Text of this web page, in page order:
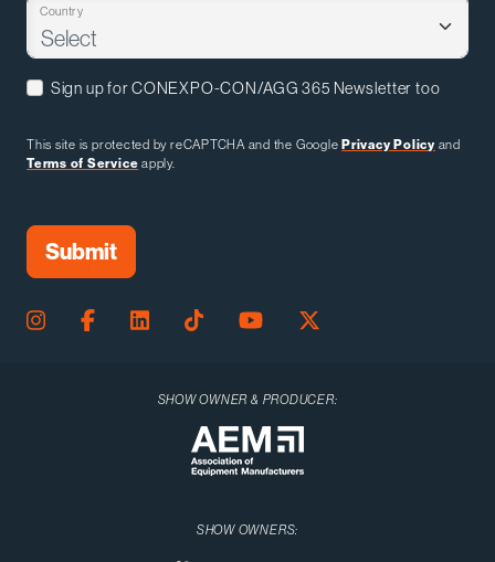
Country
Sign up for CONEXPO-CON/AGG 365 Newsletter too
This site is protected by reCAPTCHA and the GooglePrivacy Policy and
Terms of Service apply.
SHOW OWNER & PRODUCER:
SHOW OWNERS: